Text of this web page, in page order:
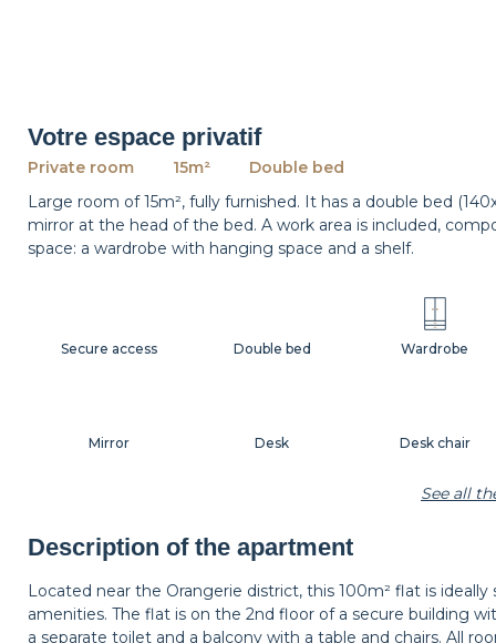
Votre espace privatif
Private room 15m²
Double bed
Large room of 15m², fully furnished. It has a double bed
mirror at the head of the bed. A work area is included,
space: a wardrobe with hanging space and a shelf.
Curtains
Desk
Wardrobe
Shelf
Bedside table Bedside lamp
Carpet
Mirror Desk chair
Secure access Double bed
See all
Description of the apartment
Located near the Orangerie district, this 100m² flat is
amenities. The flat is on the 2nd floor of a secure building
a separate toilet and a balcony with a table and chairs. All